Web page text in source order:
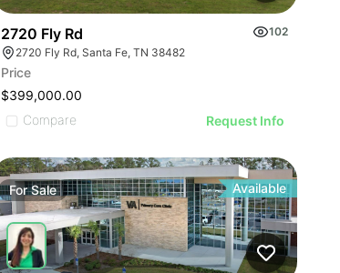
2720 Fly Rd
102
2720 Fly Rd, Santa Fe, TN 38482
Price
$399,000.00
Compare
Request Info
ForSale Available